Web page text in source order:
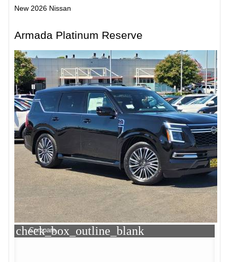
New 2026 Nissan
Armada Platinum Reserve
check_box_outline_blank
Compare